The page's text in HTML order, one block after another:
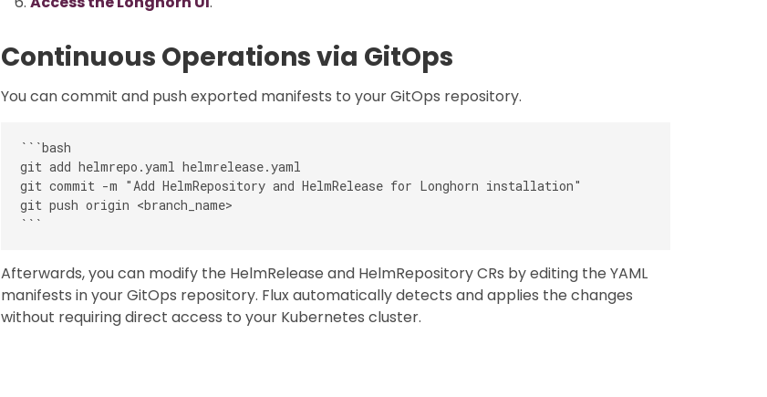
Continuous Operations via GitOps
You can commit and push exported manifests to your GitOps repository.
```bash
git add helmrepo.yaml helmrelease.yaml
git commit -m "Add HelmRepository and HelmRelease for Longhorn installation"
git push origin <branch_name>
Afterwards, you can modify the HelmRelease and HelmRepository CRs by editing the YAML
manifests in your GitOps repository. Flux automatically detects and applies the changes
without requiring direct access to your Kubernetes cluster.